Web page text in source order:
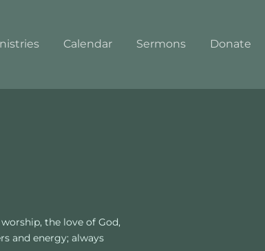
Calendar Sermons Donate
the love of God,
and energy; always